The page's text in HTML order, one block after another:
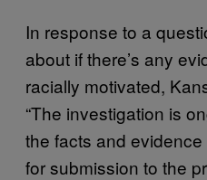
In response to a
about if there’s any
racially motivated,
“The investigation is
the facts and
for submission to the